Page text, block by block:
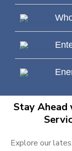
Stay
Explore our